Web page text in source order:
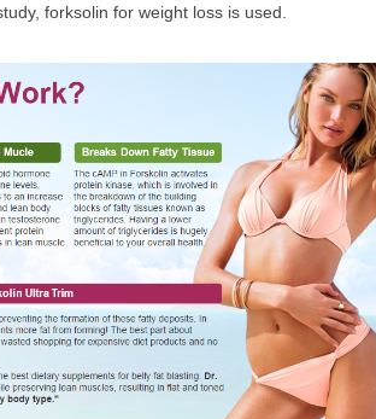
forksolin for weight loss is used.